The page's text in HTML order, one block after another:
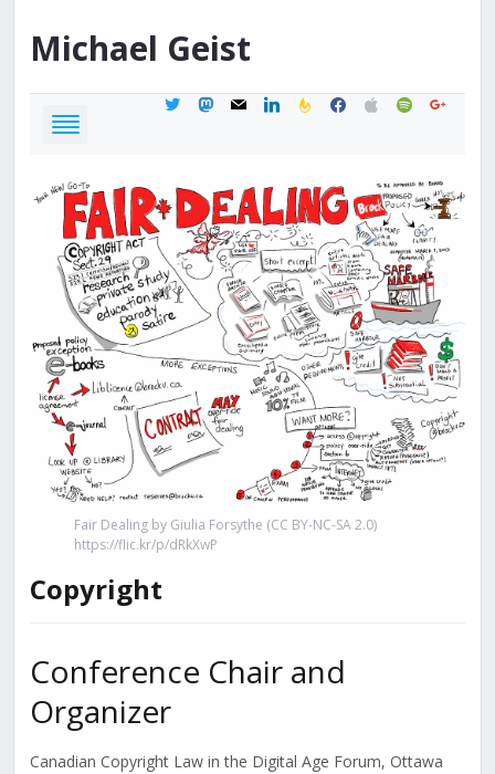
Michael Geist
twittermastodon
mail linkedinfeedburner
facebook
applespotifygoogle
Fair Dealing by Giulia Forsythe (CC BY-NC-SA 2.0)
https://flic.kr/p/dRkXwP
Copyright
Conference Chair and
Organizer
Canadian Copyright Law in the Digital Age Forum, Ottawa